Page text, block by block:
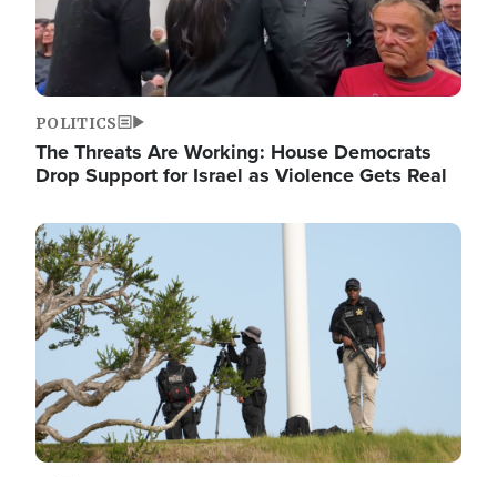
POLITICS
The Threats Are Working: House Democrats
Drop Support for Israel as Violence Gets Real
Image